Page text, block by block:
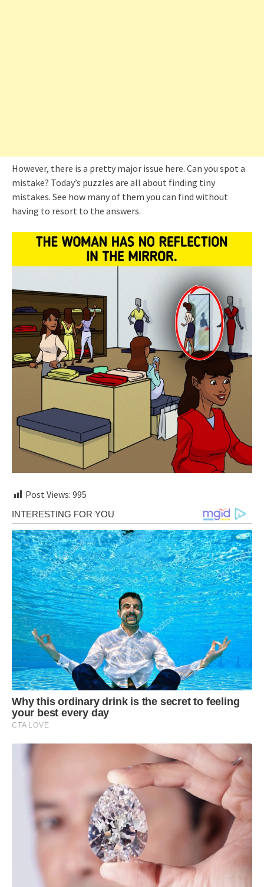
However, there is a pretty major issue here. Can you spot a
mistake? Today’s puzzles are all about finding tiny
mistakes. See how many of them you can find without
having to resort to the answers.
Post Views: 995